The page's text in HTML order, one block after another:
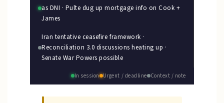
as DNI · Pulte dug up mortgage info on Cook +
James
Iran tentative ceasefire framework ·
Reconciliation 3.0 discussions heating up ·
Senate War Powers possible
In session Urgent / deadline Context / note